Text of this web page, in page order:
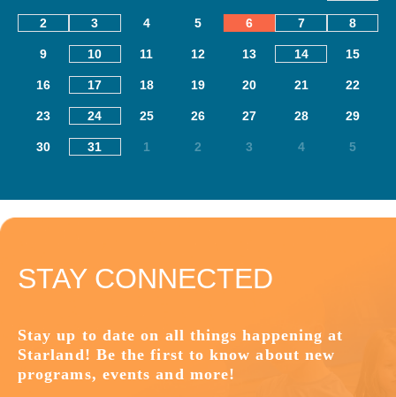
2 3 4 5 6 7 8
9 10 11 12 13 14 15
16 17 18 19 20 21 22
23 24 25 26 27 28 29
30 31 1 2 3 4 5
STAY CONNECTED
Stay up to date on all things happening at
Starland! Be the first to know about new
programs, events and more!